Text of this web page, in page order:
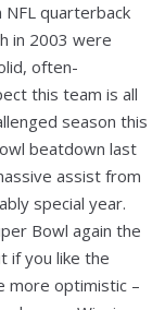
NFL quarterback
in 2003 were
often-
this team is all
season this
beatdown last
assist from
special year.
Bowl again the
if you like the
more optimistic –